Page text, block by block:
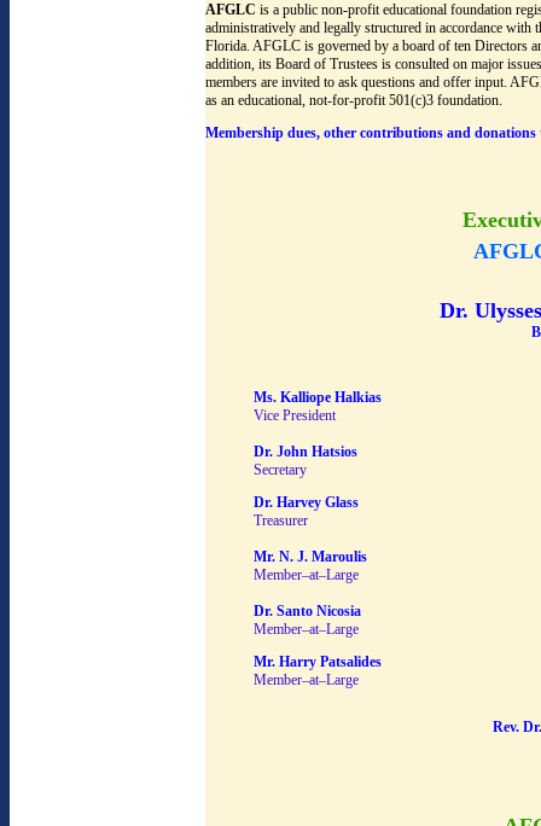
AFGLC is a public non-profit educational foundation
administratively and legally structured in accordance with
Florida. AFGLC is governed by a board of ten Directors
addition, its Board of Trustees is consulted on major
members are invited to ask questions and offer input.
as an educational, not-for-profit 501(c)3 foundation.
Membership dues, other contributions and
Dr.
Ms. Kalliope Halkias
Vice President
Dr. John Hatsios
Secretary
Dr. Harvey Glass
Treasurer
Mr. N. J. Maroulis
Member–at–Large
Dr. Santo Nicosia
Member–at–Large
Mr. Harry Patsalides
Member–at–Large
Rev.